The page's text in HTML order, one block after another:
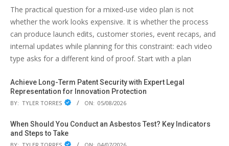
The practical question for a mixed-use video plan is not
whether the work looks expensive. It is whether the process
can produce launch edits, customer stories, event recaps, and
internal updates while planning for this constraint: each video
type asks for a different kind of proof. Start with a plan
Achieve Long-Term Patent Security with Expert Legal
Representation for Innovation Protection
BY: TYLER TORRES ON: 05/08/2026
When Should You Conduct an Asbestos Test? Key Indicators
and Steps to Take